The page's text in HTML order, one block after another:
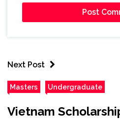
Next Post
Masters Undergraduate
Vietnam